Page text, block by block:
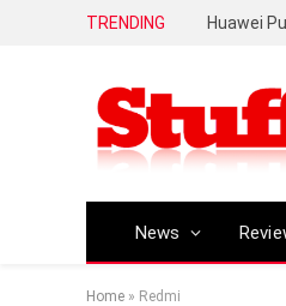
TRENDING Huawei
News
Home » Redmi